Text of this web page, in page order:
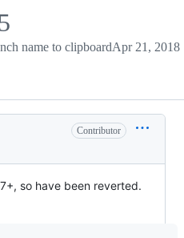
name to clipboardApr 21, 2018
Contributor
so have been reverted.